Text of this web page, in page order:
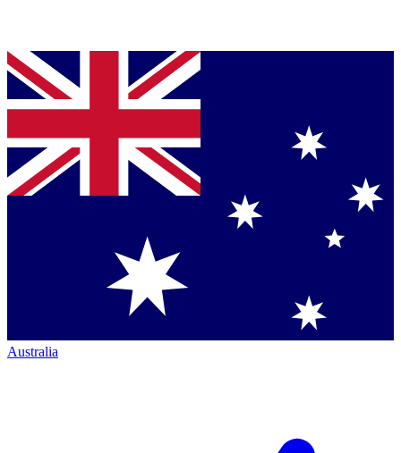
Australia